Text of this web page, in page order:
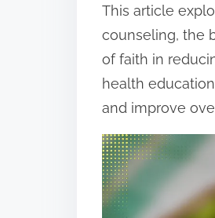
This article
counseling, the
of faith in
health
and improve